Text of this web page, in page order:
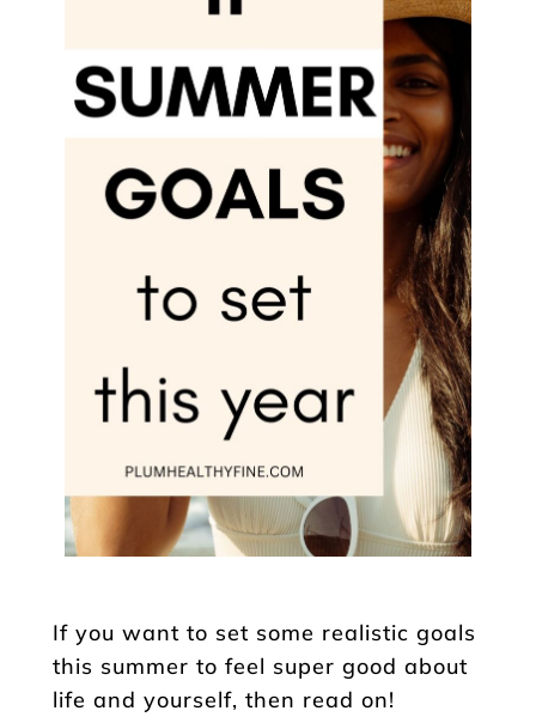
If you want to set some realistic goals
this summer to feel super good about
life and yourself, then read on!